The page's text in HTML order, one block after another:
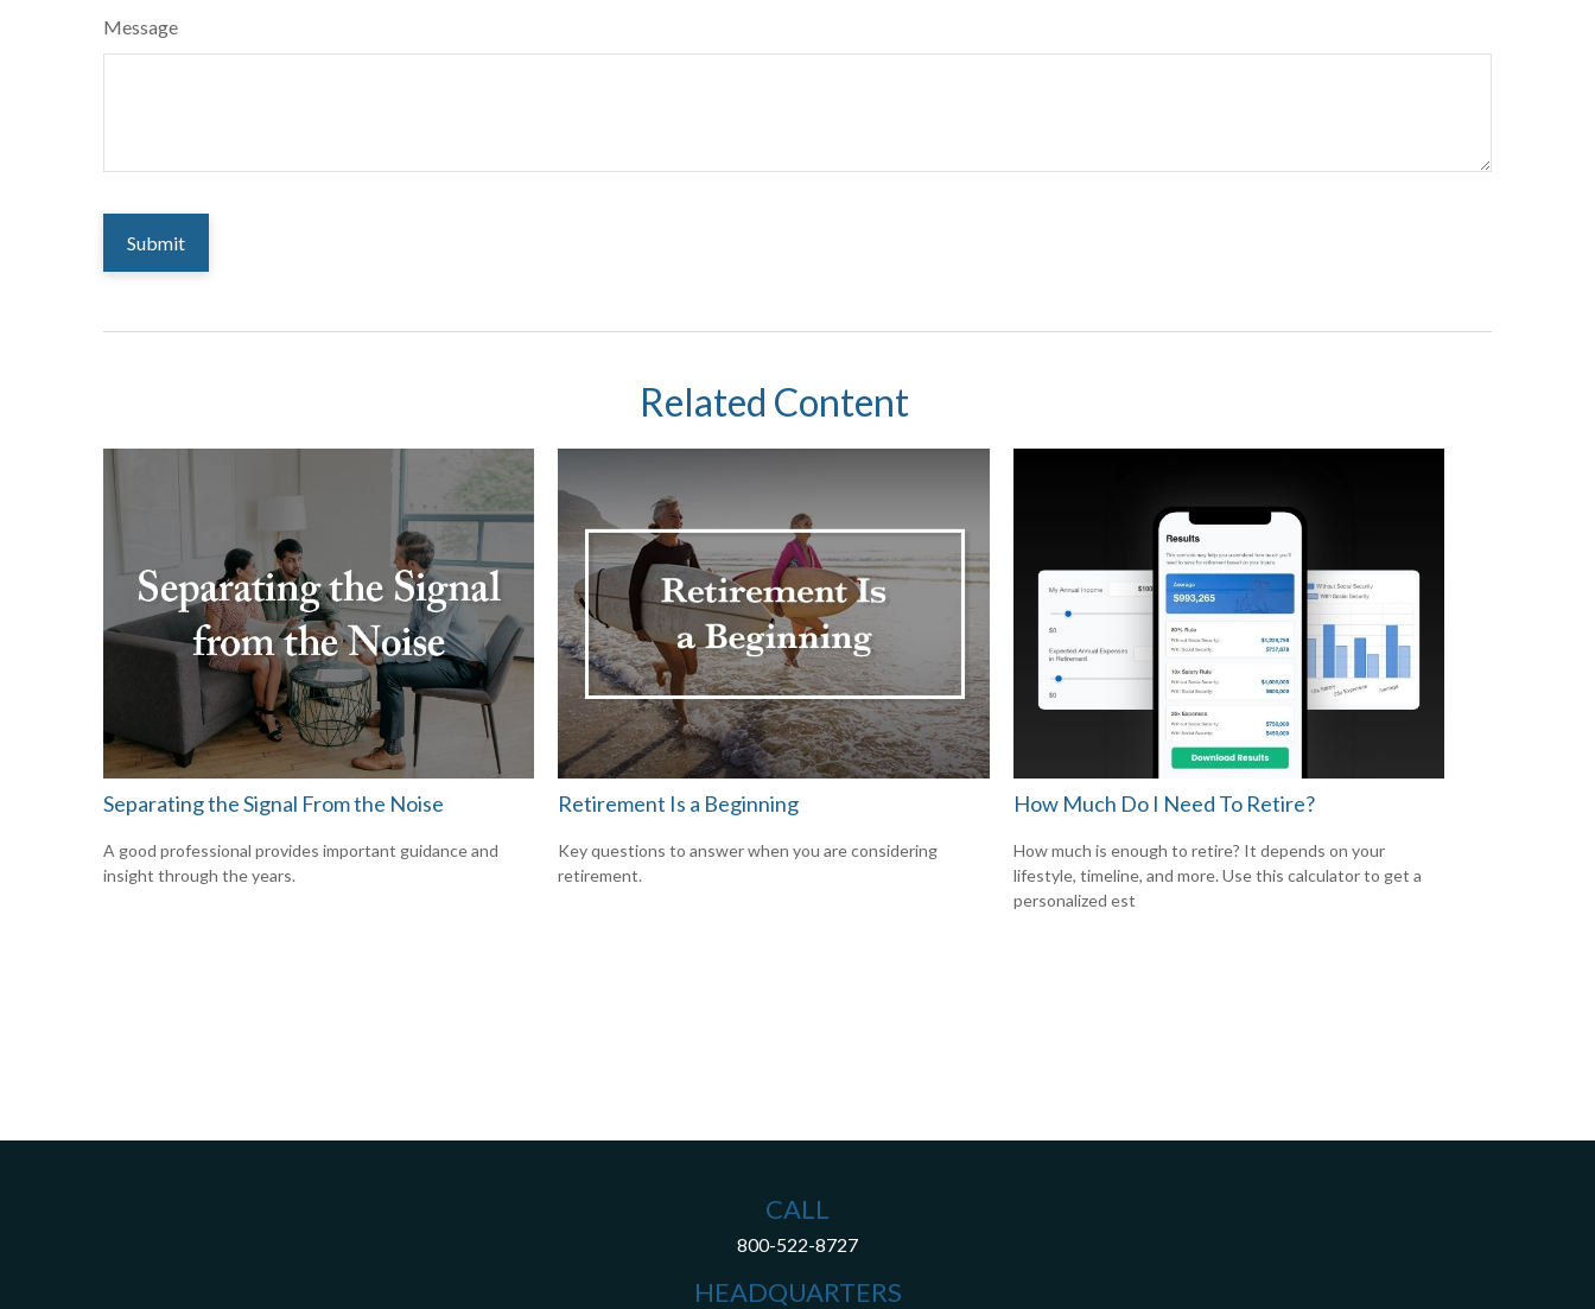
Message
Related Content
Separating the Signal From the Noise
A good professional provides important guidance and
insight through the years.
Retirement Is a Beginning
Key questions to answer when you are considering
retirement.
How Much Do I Need To Retire?
How much is enough to retire? It depends on your
lifestyle, timeline, and more. Use this calculator to get a
personalized est
CALL
800-522-8727
HEADQUARTERS